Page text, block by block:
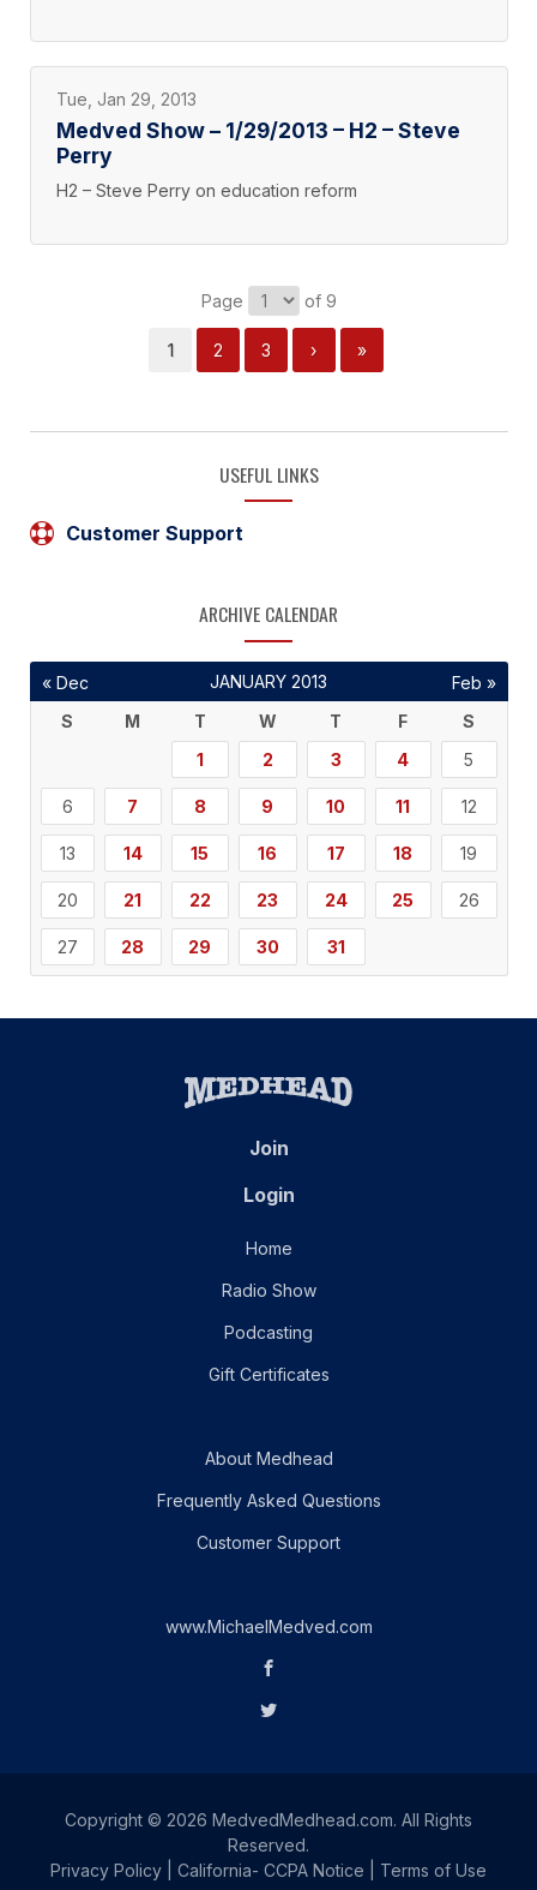
Tue, Jan 29, 2013
Medved Show – 1/29/2013 – H2 – Steve
Perry
H2 – Steve Perry on education reform
Page of 9
1 2 3 › »
USEFUL LINKS
Customer Support
ARCHIVE CALENDAR
JANUARY 2013
S
M T W T F
S
1
2 3 4 5
6 7 8 9 10 11 12
13 14 15 16 17 18 19
20 21 22 23 24 25 26
27 28 29 30 31
« Dec Feb »
Join
Login
Home
Radio Show
Podcasting
Gift Certificates
About Medhead
Frequently Asked Questions
Customer Support
www.MichaelMedved.com
Copyright © 2026 MedvedMedhead.com. All Rights
Reserved.
Privacy Policy
California- CCPA Notice Terms of Use